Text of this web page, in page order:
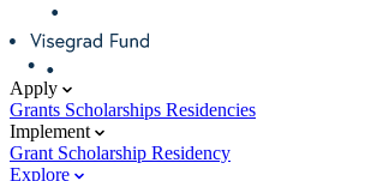
Apply
Grants Scholarships Residencies
Implement
Grant Scholarship Residency
Explore